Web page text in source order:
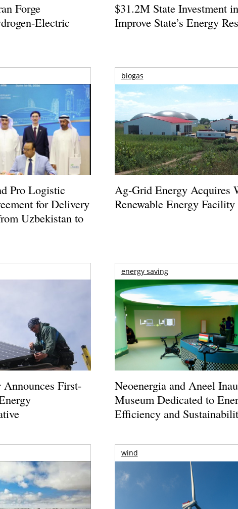
Forge
Electric
$31.2M State Investment
Improve State’s Energy
Pro Logistic
for Delivery
Uzbekistan to
biogas
Ag-Grid Energy Acquires
Renewable Energy Facility
First-
energy saving
Neoenergia and Aneel
Museum Dedicated to
Efficiency and
wind